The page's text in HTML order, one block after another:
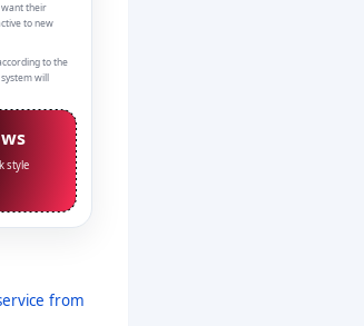
want their
to new
to the
will
style
from